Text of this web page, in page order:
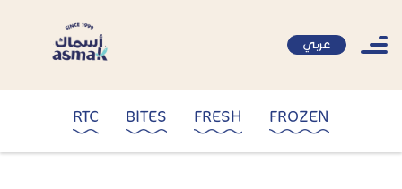
عربي
RTC BITES FRESH FROZEN